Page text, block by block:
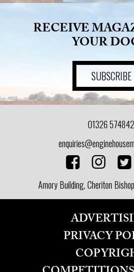
RECEIVE
YOUR
SUBSCRIBE
01326 574842
Amory Building, Cheriton
PRIVACY